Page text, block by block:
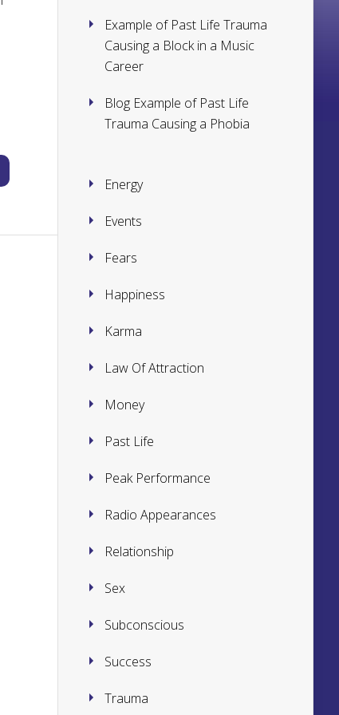
Example of Past Life Trauma
Causing a Block in a Music
Career
Blog Example of Past Life
Trauma Causing a Phobia
Energy
Events
Fears
Happiness
Karma
Law Of Attraction
Money
Past Life
Peak Performance
Radio Appearances
Relationship
Sex
Subconscious
Success
Trauma